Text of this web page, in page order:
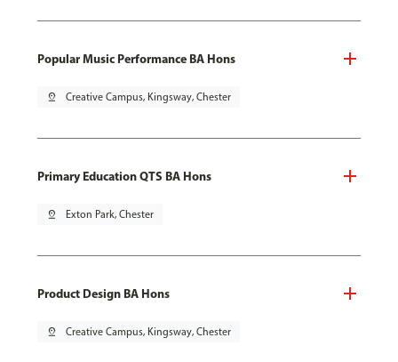
Popular Music Performance BA Hons
pin_drop Creative Campus, Kingsway, Chester
Primary Education QTS BA Hons
pin_drop Exton Park, Chester
Product Design BA Hons
pin_drop Creative Campus, Kingsway, Chester